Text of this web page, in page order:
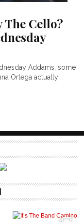
The Cello?
Addams, some
Ortega actually